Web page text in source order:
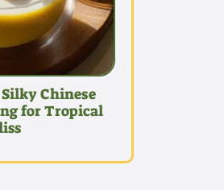
Chinese
for Tropical